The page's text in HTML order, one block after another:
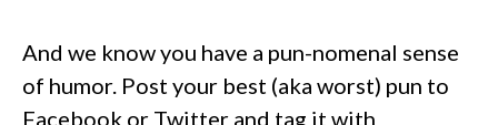
And we know you have a pun-nomenal sense
of humor. Post your best (aka worst) pun to
Facebook or Twitter and tag it with